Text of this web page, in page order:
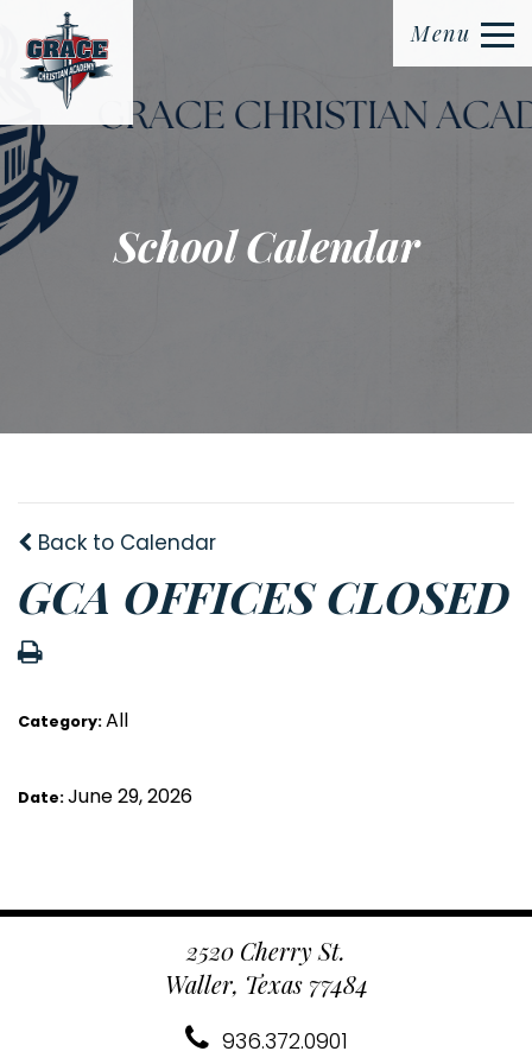
Menu
School Calendar
Back to Calendar
GCA OFFICES CLOSED
Category:All
Date:June 29, 2026
2520 Cherry St.
Waller, Texas 77484
936.372.0901